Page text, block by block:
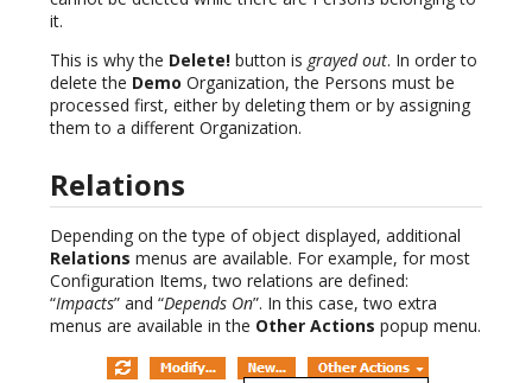
it.
This is why the Delete! button is grayed out. In order to
delete the Demo Organization, the Persons must be
processed first, either by deleting them or by assigning
them to a different Organization.
Relations
Depending on the type of object displayed, additional
Relations menus are available. For example, for most
Configuration Items, two relations are defined:
“Impacts” and “Depends On”. In this case, two extra
menus are available in the Other Actions popup menu.